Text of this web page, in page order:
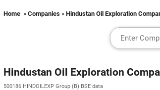
Home » Companies » Hindustan Oil Exploration
Hindustan Oil Exploration
500186 HINDOILEXP Group (B) BSE data